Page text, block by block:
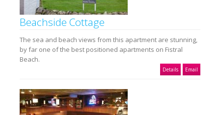
Beachside Cottage
The sea and beach views from this apartment are stunning,
by far one of the best positioned apartments on Fistral
Beach.
Details Email